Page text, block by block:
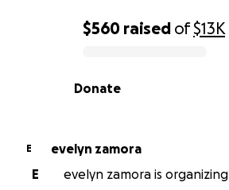
0% complete
$560 raised of$13K
Donate
E
evelyn zamora
E
evelyn zamora is